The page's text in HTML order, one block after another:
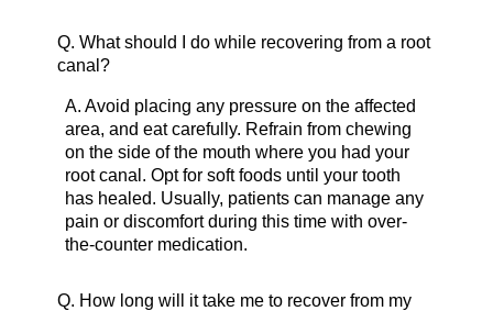
Q. What should I do while recovering from a root
canal?
A. Avoid placing any pressure on the affected
area, and eat carefully. Refrain from chewing
on the side of the mouth where you had your
root canal. Opt for soft foods until your tooth
has healed. Usually, patients can manage any
pain or discomfort during this time with over-
the-counter medication.
Q. How long will it take me to recover from my